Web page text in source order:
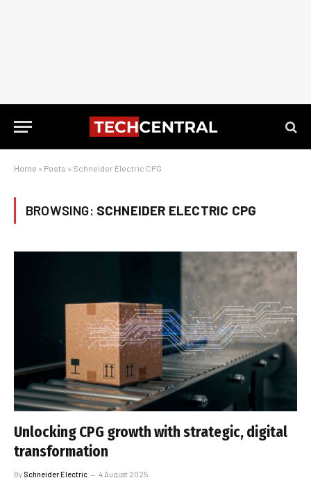
Home » Posts » Schneider Electric CPG
BROWSING: SCHNEIDER ELECTRIC CPG
Unlocking CPG growth with strategic, digital
transformation
By Schneider Electric 4 August 2025